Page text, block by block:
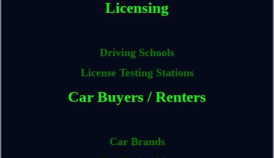
Licensing
Driving Schools
License Testing Stations
Car Buyers / Renters
Car Brands